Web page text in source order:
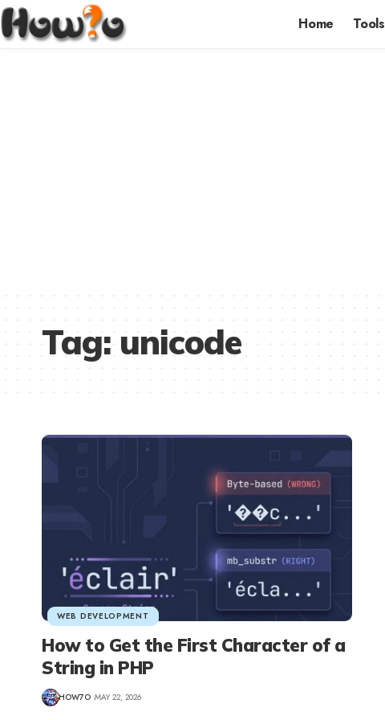
Home Tools
Tag:unicode
WEB DEVELOPMENT
How to Get the First Character of a
String in PHP
HOW7O MAY 22, 2026